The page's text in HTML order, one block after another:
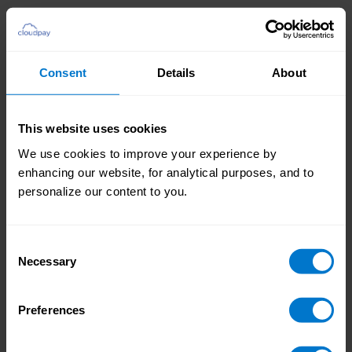
Consent Details About
This website uses cookies
We use cookies to improve your experience by
enhancing our website, for analytical purposes, and to
personalize our content to you.
Selection
Necessary
Preferences
Global Payroll Hub
Managing multiple payroll vendors across
Payroll Hub centralizes everything into
Workday, giving you a single, real-time
view of payroll operations. No more